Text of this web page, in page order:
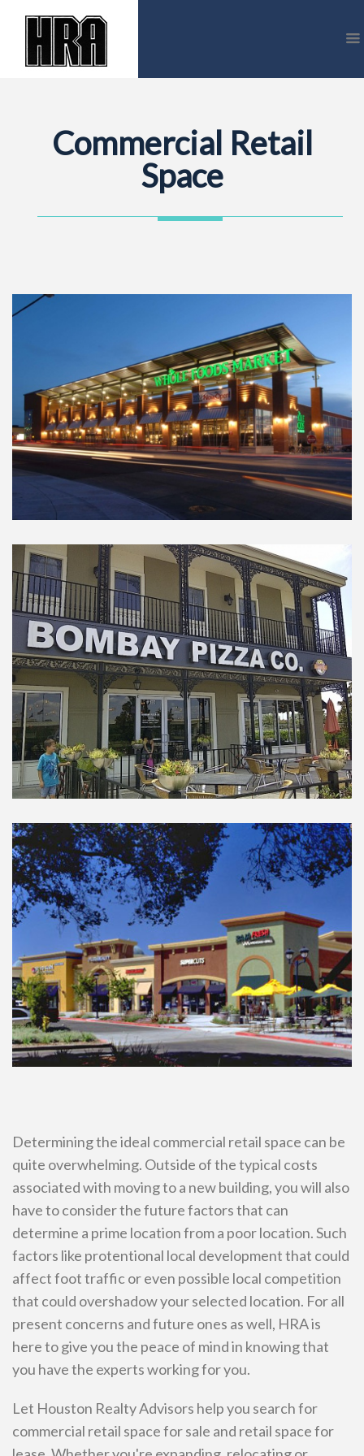
Commercial Retail
Space
Determining the ideal commercial retail space can be
quite overwhelming. Outside of the typical costs
associated with moving to a new building, you will also
have to consider the future factors that can
determine a prime location from a poor location. Such
factors like protentional local development that could
affect foot traffic or even possible local competition
that could overshadow your selected location. For all
present concerns and future ones as well, HRA is
here to give you the peace of mind in knowing that
you have the experts working for you.
Let Houston Realty Advisors help you search for
commercial retail space for sale and retail space for